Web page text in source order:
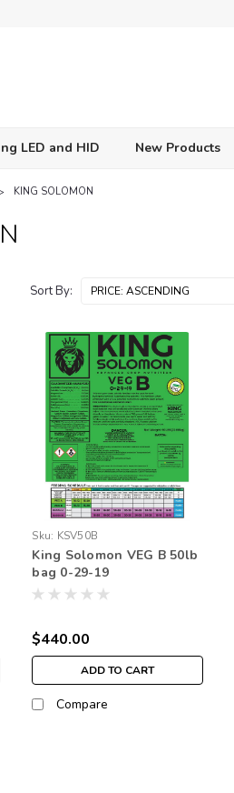
LED and HID New Products
KING SOLOMON
Sort By:
Sku: KSV50B
King Solomon VEG B 50lb
bag 0-29-19
$440.00
ADD TO CART
Compare